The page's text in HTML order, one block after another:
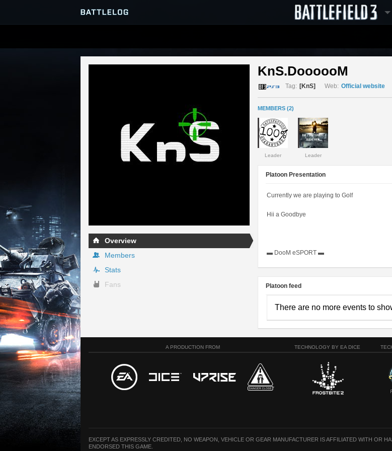
SERVER BROWSER
LEADERBOARDS
Overview
Members
Stats
Fans
KnS.DoooooM
Tag: [KnS] Web: Official website
MEMBERS (2)
Leader Leader
Platoon Presentation
Currently we are playing to Golf
Hii a Goodbye
▬ DooM eSPORT ▬
Platoon feed
There are no more events to
A PRODUCTION FROM TECHNOLOGY BY EA DICE
EXCEPT AS EXPRESSLY CREDITED, NO WEAPON, VEHICLE OR GEAR MANUFACTURER IS AFFILIATED WITH OR
ENDORSED THIS GAME.